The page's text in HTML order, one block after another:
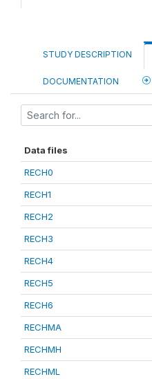
STUDY DESCRIPTION
DOCUMENTATION
Data files
RECH0
RECH1
RECH2
RECH3
RECH4
RECH5
RECH6
RECHMA
RECHMH
RECHML